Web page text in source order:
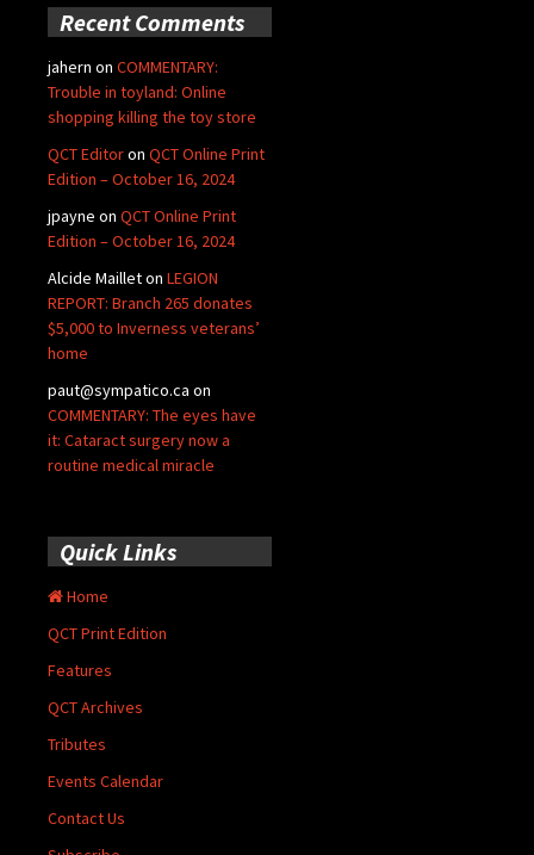
Recent Comments
jahern on COMMENTARY:
Trouble in toyland: Online
shopping killing the toy store
QCT Editoron QCT Online Print
Edition – October 16, 2024
jpayne on QCT Online Print
Edition – October 16, 2024
Alcide Mailleton LEGION
REPORT: Branch 265 donates
$5,000 to Inverness veterans’
home
paut@sympatico.ca on
COMMENTARY: The eyes have
it: Cataract surgery now a
routine medical miracle
Quick Links
Home
QCT Print Edition
Features
QCT Archives
Tributes
Events Calendar
Contact Us